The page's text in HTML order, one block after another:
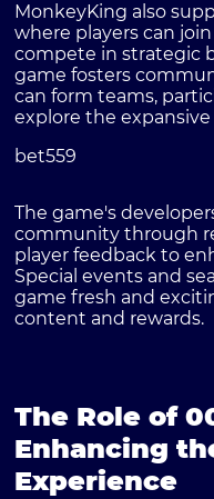
MonkeyKing also
where players can
compete in strategic
game fosters
can form teams,
explore the
bet559
The game's
community through
player feedback to
Special events and
game fresh and
content and rewards.
The Role of
Enhancing
Experience